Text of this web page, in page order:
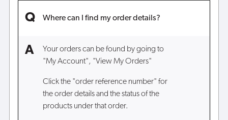
Where can I find my order details?
Your orders can be found by going to
"My Account", "View My Orders"
Click the "order reference number" for
the order details and the status of the
products under that order.